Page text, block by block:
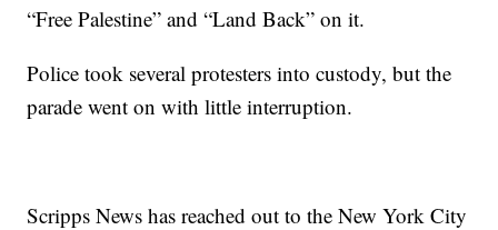
“Free Palestine” and “Land Back” on it.
Police took several protesters into custody, but the
parade went on with little interruption.
Scripps News has reached out to the New York City